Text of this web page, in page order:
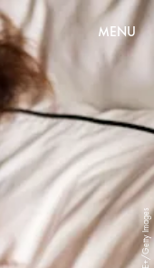
MENU